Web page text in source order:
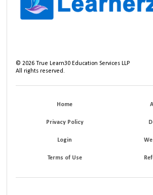
©2026 True Learn30 Education Services LLP
All rights reserved.
Home
Privacy Policy
Login
Terms of Use